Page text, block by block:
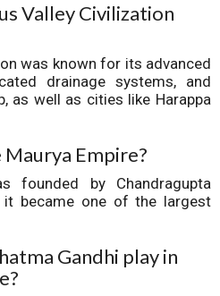
Valley Civilization
was known for its advanced
drainage systems, and
as well as cities like Harappa
Empire?
founded by Chandragupta
it became one of the largest
Gandhi play in